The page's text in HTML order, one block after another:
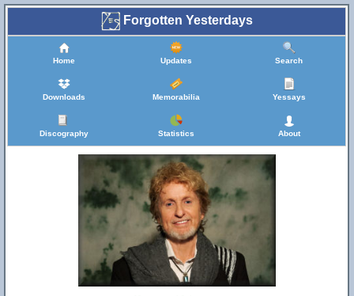
Forgotten Yesterdays
Home Updates Search
Downloads Memorabilia Yessays
Discography Statistics About